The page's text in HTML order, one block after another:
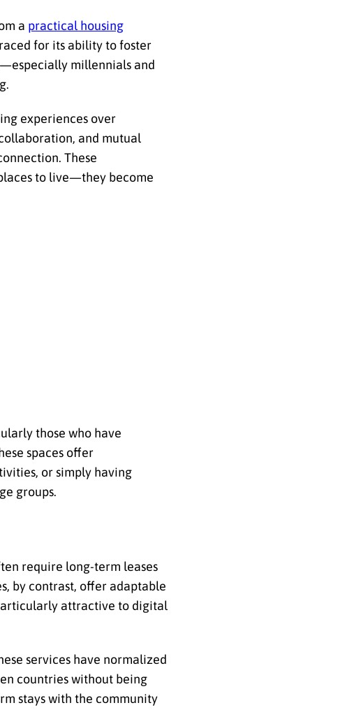
a practical housing
for its ability to foster
millennials and
experiences over
and mutual
These
to live—they become
those who have
spaces offer
or simply having
groups.
require long-term leases
by contrast, offer adaptable
attractive to digital
services have normalized
countries without being
stays with the community